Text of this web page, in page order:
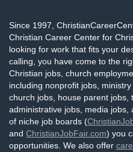
Since 1997,
Christian Career Center for
looking for work that fits your
calling, you have come to the
Christian jobs, church
including nonprofit jobs,
church jobs, house parent jobs,
administrative jobs, media
of niche job boards (
and ChristianJobFair.com) you
opportunities. We also offer